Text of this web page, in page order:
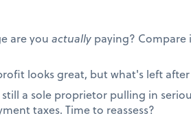
are you actually paying? Compare
looks great, but what's left
still a sole proprietor pulling in
taxes. Time to reassess?